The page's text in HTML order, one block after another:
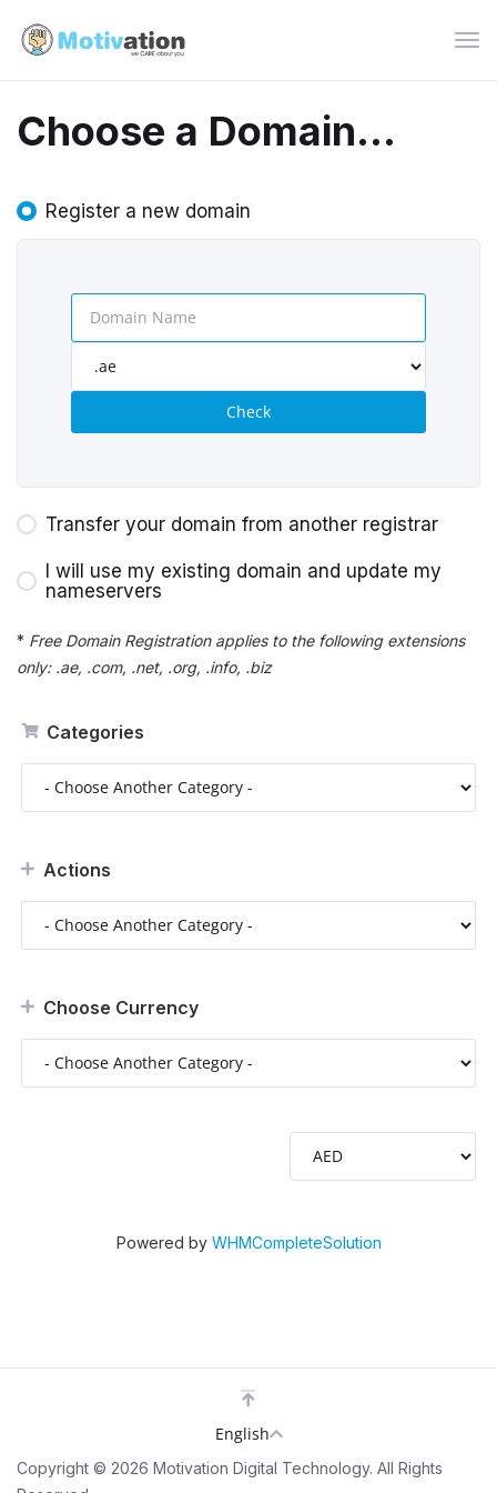
Choose a Domain...
Categories
Actions
Choose Currency
Register a new domain
Check
Transfer your domain from another registrar
I will use my existing domain and update my
nameservers
* Free Domain Registration applies to the following extensions
only: .ae, .com, .net, .org, .info, .biz
Powered by WHMCompleteSolution
Copyright © 2026 Motivation Digital Technology. All Rights
English